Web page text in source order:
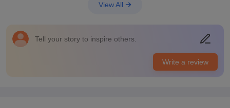
hygienic. The washrooms are very clean and hygienic too. The
planned too. The non faculty staff is also very helpful.
Placements
I haven't been a witness to the placements yet. But I am sure
that my college will be very supportive as there were firms and
View All
Tell your story to inspire others.
Write a review